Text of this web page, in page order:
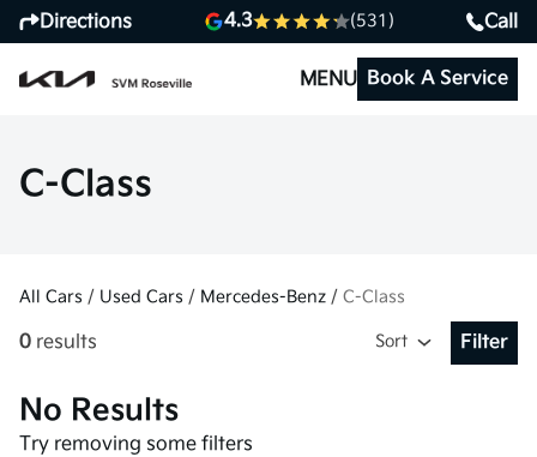
Directions 4.3 (531) Call
MENU Book A Service
C-Class
All Cars / Used Cars / Mercedes-Benz / C-Class
0 results Sort
Open
Filter
No Results
Try removing some filters